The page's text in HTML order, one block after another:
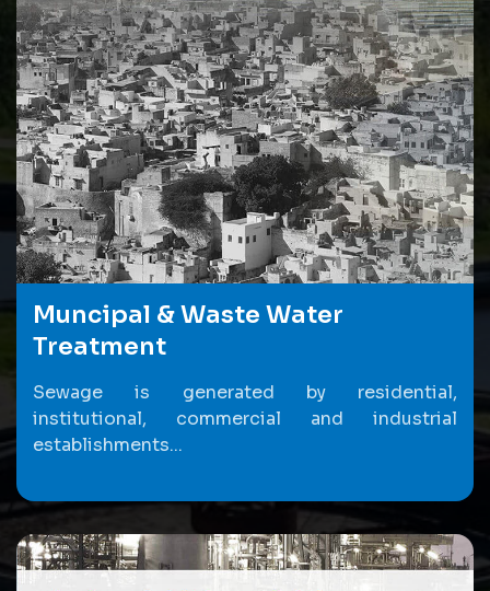
Muncipal & Waste Water
Treatment
Sewage is generated by residential,
institutional, commercial and industrial
establishments...